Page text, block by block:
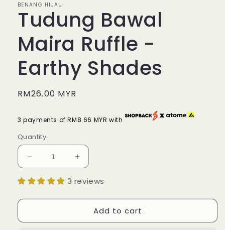
BENANG HIJAU
Tudung Bawal
Maira Ruffle -
Earthy Shades
Regular
RM26.00 MYR
3 payments of RM8.66 MYR with
Quantity
Decrease
quantity
for
Ruffle
Increase
quantity
for
Maira
Ruffle
3 reviews
Add to cart